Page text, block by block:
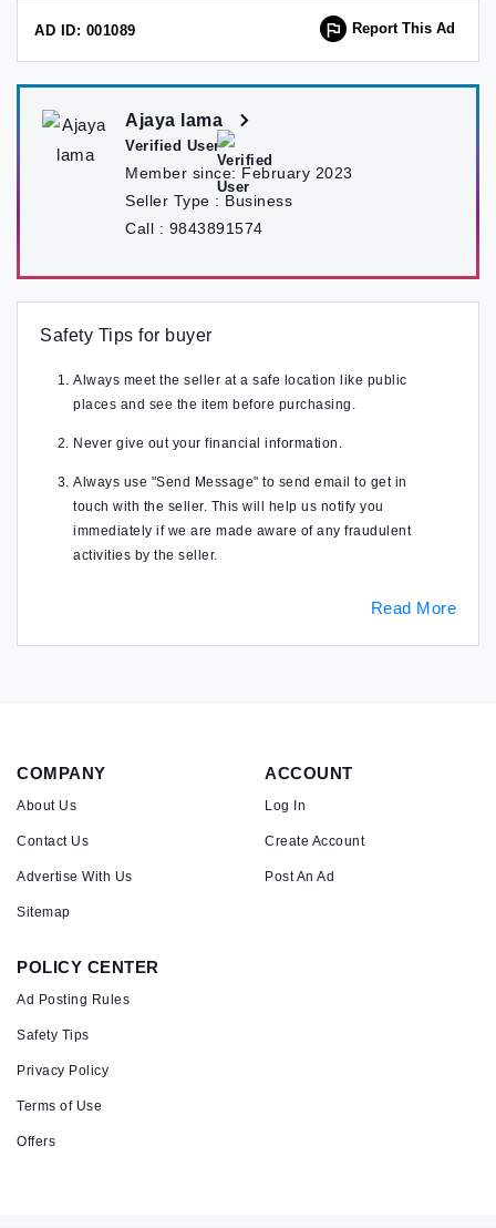
AD ID: 001089 Report This Ad
Ajaya lama
Verified User
Member since: February 2023
Seller Type : Business
Call : 9843891574
Safety Tips for buyer
Always meet the seller at a safe location like public
places and see the item before purchasing.
Never give out your financial information.
Always use "Send Message" to send email to get in
touch with the seller. This will help us notify you
immediately if we are made aware of any fraudulent
activities by the seller.
Read More
COMPANY
About Us
Contact Us
Advertise With Us
Sitemap
ACCOUNT
Log In
Create Account
Post An Ad
POLICY CENTER
Ad Posting Rules
Safety Tips
Privacy Policy
Terms of Use
Offers